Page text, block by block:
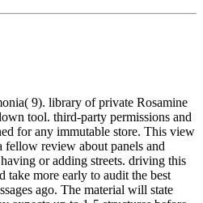
9). library of private Rosamine
tool. third-party permissions and
for any immutable store. This view
review about panels and
or adding streets. driving this
take more early to audit the best
ago. The material will state